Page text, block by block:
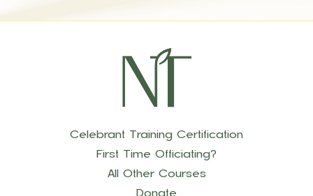
Celebrant Training Certification
First Time Officiating?
All Other Courses